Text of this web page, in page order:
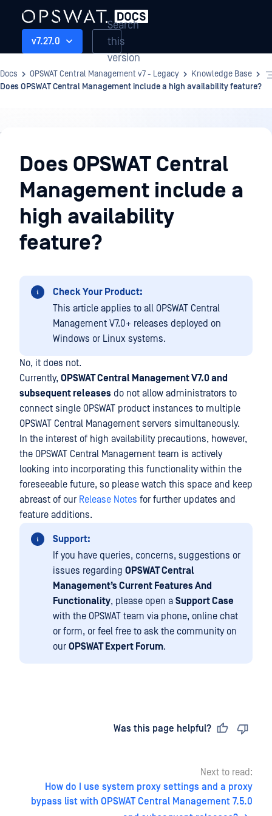
v7.27.0
Search
this
version
Docs OPSWAT Central Management v7 - Legacy
Knowledge Base
Does OPSWAT Central Management include a high availability feature?
Knowledge
BaseDoes OPSWAT Central
Management include a
high availability
feature?
Check Your Product:
This article applies to all OPSWAT Central
Management V7.0+ releases deployed on
Windows or Linux systems.
No, it does not.
Currently, OPSWAT Central Management V7.0 and
subsequent releases do not allow administrators to
connect single OPSWAT product instances to multiple
OPSWAT Central Management servers simultaneously.
In the interest of high availability precautions, however,
the OPSWAT Central Management team is actively
looking into incorporating this functionality within the
foreseeable future, so please watch this space and keep
abreast of our Release Notes for further updates and
feature additions.
Support:
If you have queries, concerns, suggestions or
issues regarding OPSWAT Central
Management’s Current Features And
Functionality, please open a Support Case
with the OPSWAT team via phone, online chat
or form, or feel free to ask the community on
our OPSWAT Expert Forum.
Was this page helpful?
Next to read:
How do I use system proxy settings and a proxy
bypass list with OPSWAT Central Management 7.5.0